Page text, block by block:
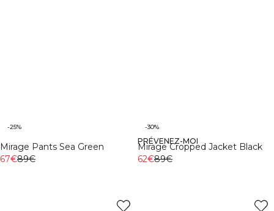
-25%
Mirage Pants Sea Green
67€89€
-30%
PRÉVENEZ-MOI
Mirage Cropped Jacket Black
62€89€